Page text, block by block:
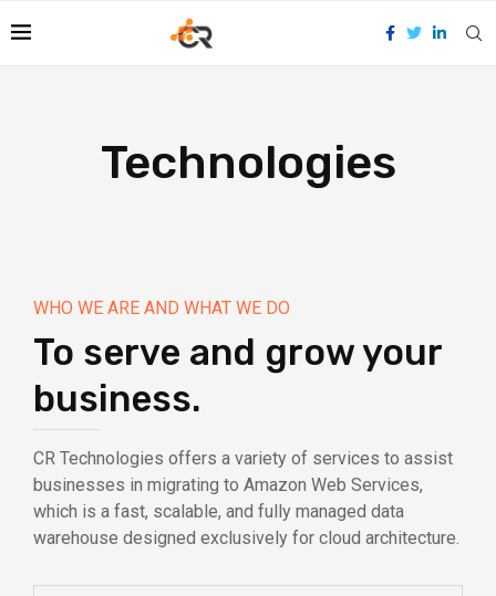
Technologies
WHO WE ARE AND WHAT WE DO
To serve and grow your
business.
CR Technologies offers a variety of services to assist
businesses in migrating to Amazon Web Services,
which is a fast, scalable, and fully managed data
warehouse designed exclusively for cloud architecture.